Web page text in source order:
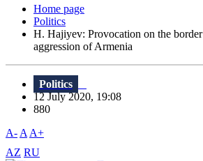
Home page
Politics
H. Hajiyev: Provocation on the
aggression of Armenia
Politics
12 July 2020, 19:08
880
A- A A+
AZ RU